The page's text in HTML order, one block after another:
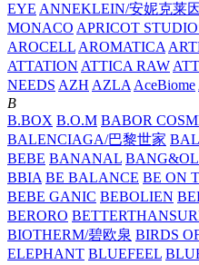
EYE ANNEKLEIN/安妮克莱因
MONACO APRICOT
AROCELL AROMATICA
ATTATION ATTICA RAW
NEEDS AZH AZLA AceBiome
B
B.BOX B.O.M BABOR
BALENCIAGA/巴黎世家
BEBE BANANAL
BBIA BE BALANCE BE ON
BEBE GANIC BEBOLIEN
BERORO
BIOTHERM/碧欧泉 BIRDS
ELEPHANT BLUEFEEL